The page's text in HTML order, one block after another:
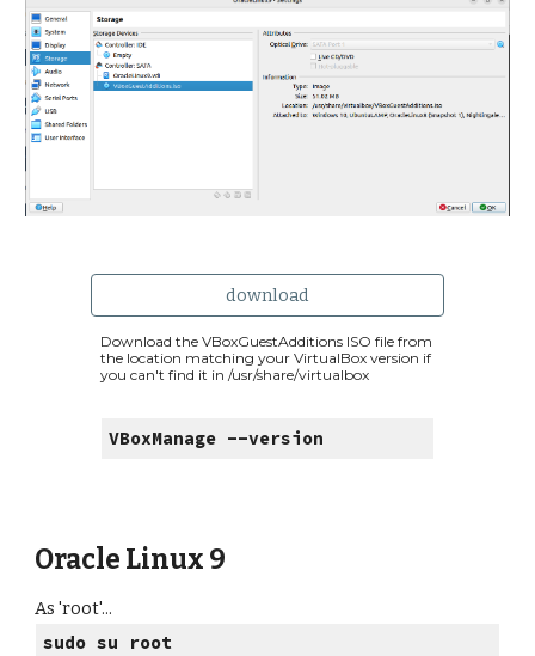
download
Download the VBoxGuestAdditions ISO file from
the location matching your VirtualBox version if
you can't find it in /usr/share/virtualbox
VBoxManage --version
Oracle Linux 9
As 'root'...
sudo su root